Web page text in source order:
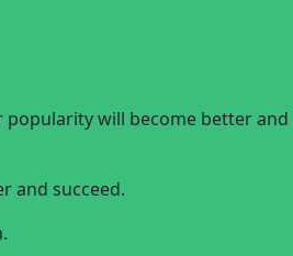
will become better and
and succeed.